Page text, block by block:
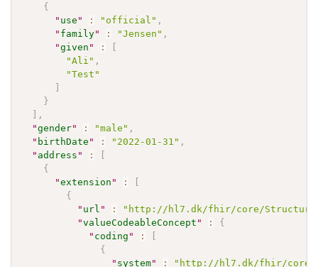
{
" use " : "official" ,
" family" : "Jensen" ,
"given " :
[
"Ali" ,
"Test"
]
}
] ,
"gender" : "male" ,
" birthDate " : "2022-01-31" ,
" address " :
[
{
"extension " :
[
{
" url " :
"http://hl7.dk/fhir/core/
"valueCodeableConcept " :
{
" coding " :
[
{
" system" :
"http://hl7.dk/fhir/core/